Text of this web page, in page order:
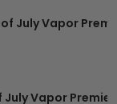
July Vapor
Vapor